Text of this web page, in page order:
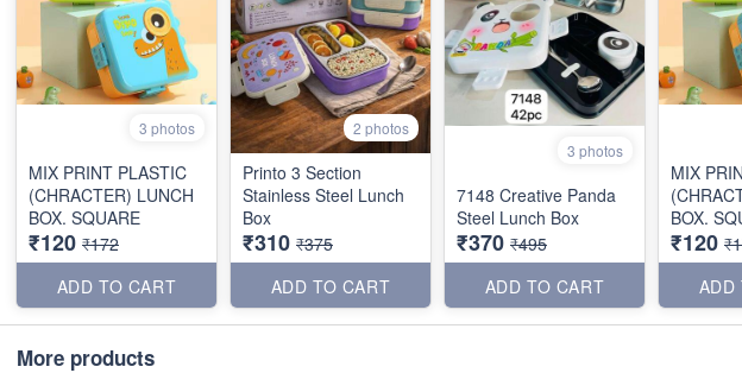
3 photos
MIX PRINT PLASTIC
(CHRACTER) LUNCH
BOX. SQUARE
₹120 ₹172
ADD TO CART
2 photos
Printo 3 Section
Stainless Steel Lunch
Box
₹310 ₹375
ADD TO CART
3 photos
7148 Creative Panda
Steel Lunch Box
₹370 ₹495
ADD TO CART
MIX
BOX.
₹120
ADD
More products